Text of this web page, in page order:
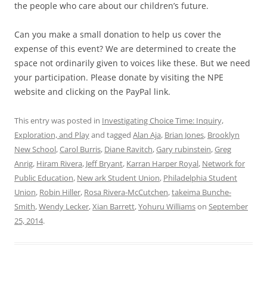
the people who care about our children’s future.
Can you make a small donation to help us cover the
expense of this event? We are determined to create the
space not ordinarily given to voices like these. But we need
your participation. Please donate by visiting the NPE
website and clicking on the PayPal link.
This entry was posted in Investigating Choice Time: Inquiry,
Exploration, and Playand tagged Alan Aja, Brian Jones, Brooklyn
New School,Carol Burris, Diane Ravitch,Gary rubinstein,Greg
Anrig, Hiram Rivera, Jeff Bryant, Karran Harper Royal, Network for
Public Education, New ark Student Union, Philadelphia Student
Union, Robin Hiller, Rosa Rivera-McCutchen,takeima Bunche-
Smith,Wendy Lecker,Xian Barrett,Yohuru Williamson September
25, 2014.